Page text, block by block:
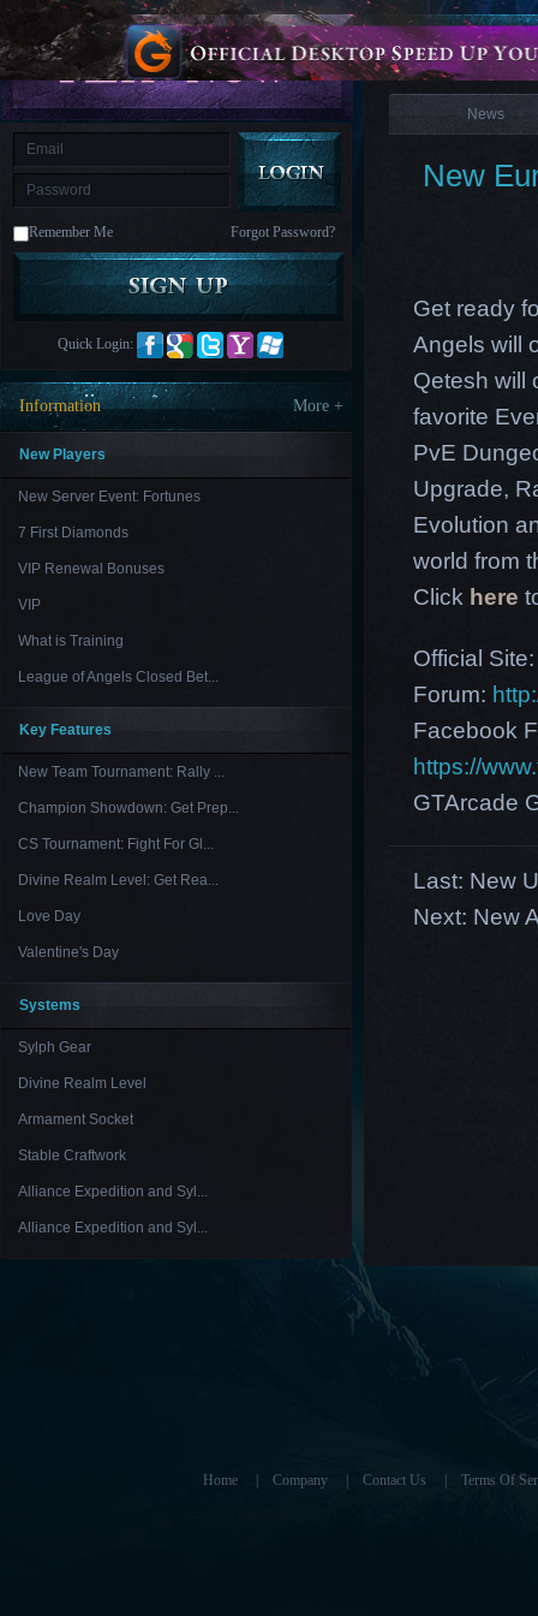
is
M Saint
Seiya
Awakening:Knights
of
the
zodiacEra
CelestialsSaint
AwakeningLegacy
Discord
Furious
League
Paradise
LandLords
and
Tactics
Remember Me Forgot Password?
Quick Login:
Information More +
New Players
New Server Event: Fortunes
7 First Diamonds
VIP Renewal Bonuses
VIP
What is Training
League of Angels Closed Bet...
Key Features
New Team Tournament: Rally ...
Champion Showdown: Get Prep...
CS Tournament: Fight For Gl...
Divine Realm Level: Get Rea...
Love Day
Valentine's Day
Systems
Sylph Gear
Divine Realm Level
Armament Socket
Stable Craftwork
Alliance Expedition and Syl...
Alliance Expedition and Syl...
News
News
New
Get ready
Angels will
Qetesh will
favorite
PvE
Upgrade,
Evolution
world from
Click here
Official
Forum:
Facebook
https://
GTArcade
Last: New
Next: New
Home Company Contact Us Terms Of